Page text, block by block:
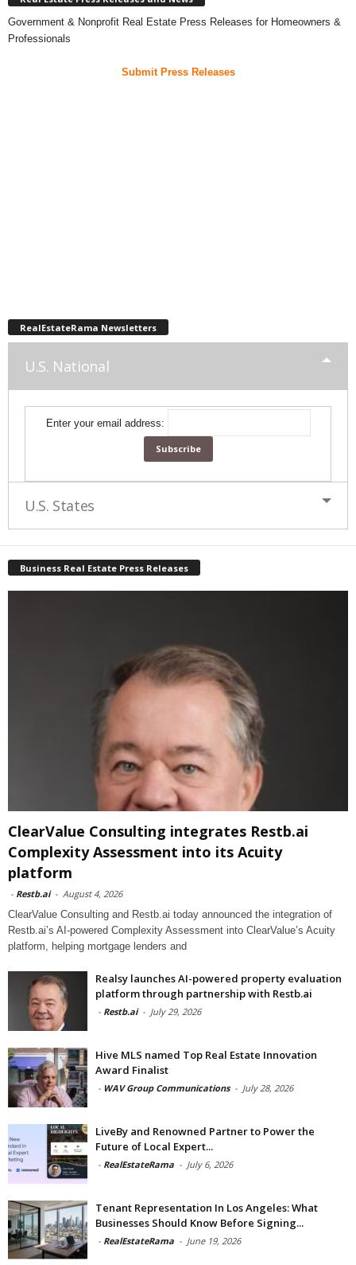
Government & Nonprofit Real Estate Press Releases for Homeowners &
Professionals
Submit Press Releases
RealEstateRama Newsletters
U.S. National
Enter your email address:
U.S. States
Business Real Estate Press Releases
ClearValue Consulting integrates Restb.ai
Complexity Assessment into its Acuity
platform
- Restb.ai - August 4, 2026
ClearValue Consulting and Restb.ai today announced the integration of
Restb.ai’s AI-powered Complexity Assessment into ClearValue’s Acuity
platform, helping mortgage lenders and
Realsy launches AI-powered property evaluation
platform through partnership with Restb.ai
- Restb.ai - July 29, 2026
Hive MLS named Top Real Estate Innovation
Award Finalist
- WAV Group Communications - July 28, 2026
LiveBy and Renowned Partner to Power the
Future of Local Expert...
- RealEstateRama - July 6, 2026
Tenant Representation In Los Angeles: What
Businesses Should Know Before Signing...
- RealEstateRama - June 19, 2026